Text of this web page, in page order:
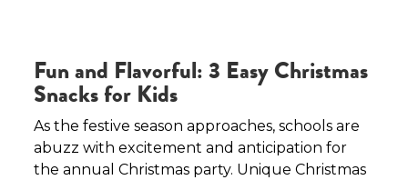
Fun and Flavorful: 3 Easy Christmas
Snacks for Kids
As the festive season approaches, schools are
abuzz with excitement and anticipation for
the annual Christmas party. Unique Christmas